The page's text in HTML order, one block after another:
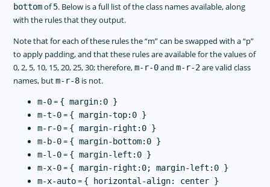
bottomof5. Below is a full list of the class names available, along
with the rules that they output.
Note that for each of these rules the “m” can be swapped with a “p”
to apply padding, and that these rules are available for the values of
0, 2, 5, 10, 15, 20, 25, 30; therefore,m-r-0andm-r-2are valid class
names, butm-r-8 is not.
m-0= { margin:0 }
m-t-0= { margin-top:0 }
m-r-0= { margin-right:0 }
m-b-0= { margin-bottom:0 }
m-l-0= { margin-left:0 }
m-x-0= { margin-right:0; margin-left:0 }
m-x-auto= { horizontal-align: center }